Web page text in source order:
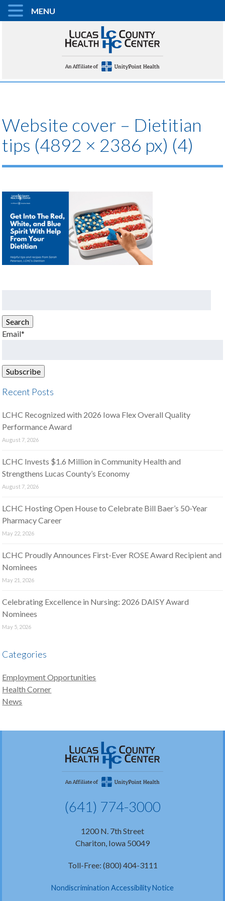
Website cover – Dietitian
tips (4892 × 2386 px) (4)
Search
Email*
Recent Posts
LCHC Recognized with 2026 Iowa Flex Overall Quality
Performance Award
August 7, 2026
LCHC Invests $1.6 Million in Community Health and
Strengthens Lucas County’s Economy
August 7, 2026
LCHC Hosting Open House to Celebrate Bill Baer’s 50-Year
Pharmacy Career
May 22, 2026
LCHC Proudly Announces First-Ever ROSE Award Recipient and
Nominees
May 21, 2026
Celebrating Excellence in Nursing: 2026 DAISY Award
Nominees
May 5, 2026
Categories
Employment Opportunities
Health Corner
News
(641) 774-3000
1200 N. 7th Street
Chariton, Iowa 50049
Toll-Free: (800) 404-3111
Nondiscrimination Accessibility Notice
MENU